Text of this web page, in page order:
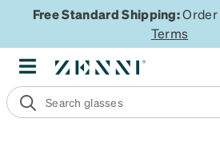
Free Standard Shipping:Order
Terms